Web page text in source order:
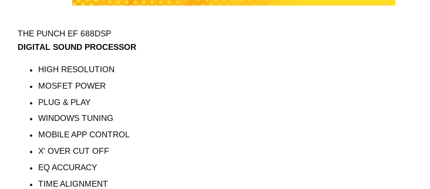
THE PUNCH EF 688DSP
DIGITAL SOUND PROCESSOR
HIGH RESOLUTION
MOSFET POWER
PLUG & PLAY
WINDOWS TUNING
MOBILE APP CONTROL
X' OVER CUT OFF
EQ ACCURACY
TIME ALIGNMENT